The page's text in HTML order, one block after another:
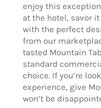
enjoy this
at the hotel, savor
with the perfect
from our
tasted Mountain
standard
choice. If you’re
experience, give
won’t be